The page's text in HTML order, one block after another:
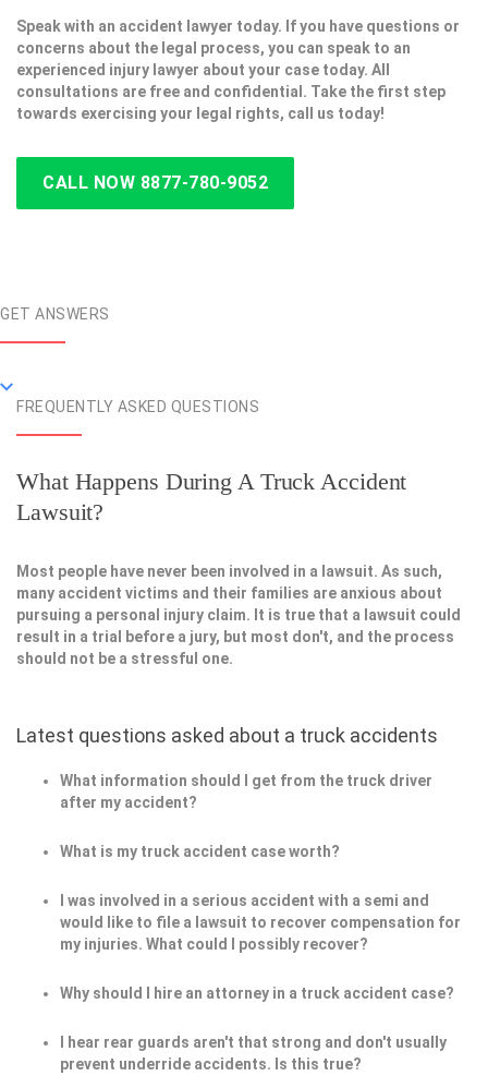
Speak with an accident lawyer today. If you have questions or
concerns about the legal process, you can speak to an
experienced injury lawyer about your case today. All
consultations are free and confidential. Take the first step
towards exercising your legal rights, call us today!
CALL NOW 8877-780-9052
GET ANSWERS
FREQUENTLY ASKED QUESTIONS
What Happens During A Truck Accident
Lawsuit?
Most people have never been involved in a lawsuit. As such,
many accident victims and their families are anxious about
pursuing a personal injury claim. It is true that a lawsuit could
result in a trial before a jury, but most don't, and the process
should not be a stressful one.
Latest questions asked about a truck accidents
What information should I get from the truck driver
after my accident?
What is my truck accident case worth?
I was involved in a serious accident with a semi and
would like to file a lawsuit to recover compensation for
my injuries. What could I possibly recover?
Why should I hire an attorney in a truck accident case?
I hear rear guards aren't that strong and don't usually
prevent underride accidents. Is this true?